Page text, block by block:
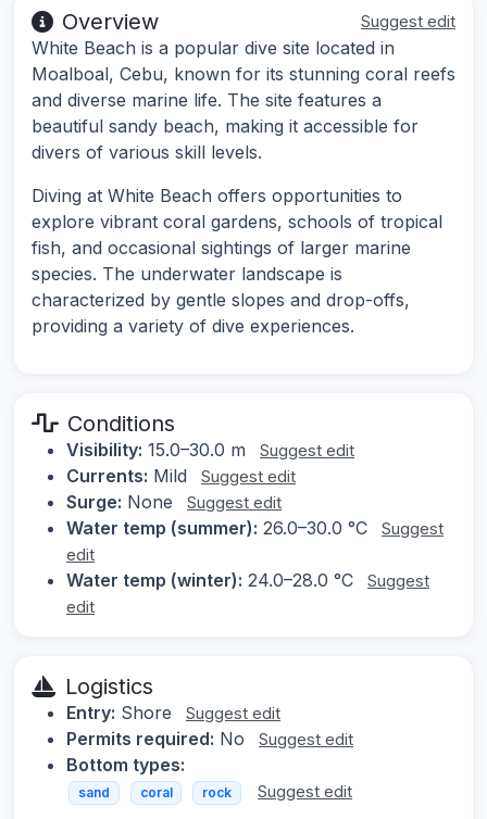
Overview Suggest edit
White Beach is a popular dive site located in
Moalboal, Cebu, known for its stunning coral reefs
and diverse marine life. The site features a
beautiful sandy beach, making it accessible for
divers of various skill levels.
Diving at White Beach offers opportunities to
explore vibrant coral gardens, schools of tropical
fish, and occasional sightings of larger marine
species. The underwater landscape is
characterized by gentle slopes and drop-offs,
providing a variety of dive experiences.
Conditions
Visibility: 15.0–30.0 m Suggest edit
Currents: Mild Suggest edit
Surge: None Suggest edit
Water temp (summer): 26.0–30.0 °C
Suggest
edit
Water temp (winter): 24.0–28.0 °C
Suggest
edit
Logistics
Entry: Shore Suggest edit
Permits required: No Suggest edit
Bottom types:
sand coral rock Suggest edit